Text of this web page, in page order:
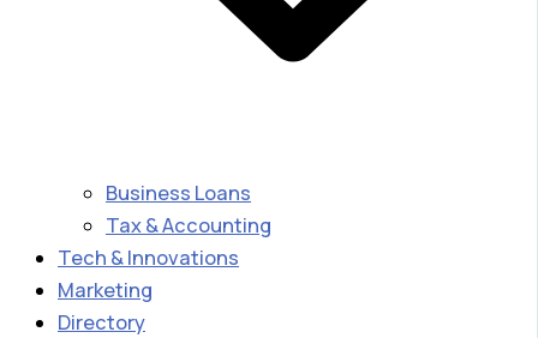
Business Loans
Tax & Accounting
Tech & Innovations
Marketing
Directory